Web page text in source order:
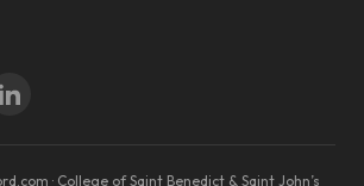
· College of Saint Benedict & Saint John’s